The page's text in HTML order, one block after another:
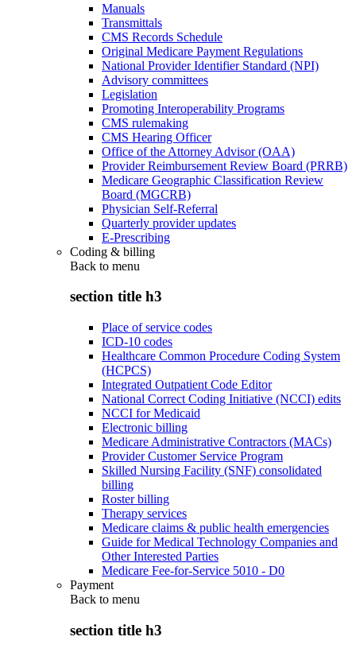
Manuals
Transmittals
CMS Records Schedule
Original Medicare Payment Regulations
National Provider Identifier Standard (NPI)
Advisory committees
Legislation
Promoting Interoperability Programs
CMS rulemaking
CMS Hearing Officer
Office of the Attorney Advisor (OAA)
Provider Reimbursement Review Board (PRRB)
Medicare Geographic Classification Review
Board (MGCRB)
Physician Self-Referral
Quarterly provider updates
E-Prescribing
Coding & billing
Back to menu
section title h3
Place of service codes
ICD-10 codes
Healthcare Common Procedure Coding System
(HCPCS)
Integrated Outpatient Code Editor
National Correct Coding Initiative (NCCI) edits
NCCI for Medicaid
Electronic billing
Medicare Administrative Contractors (MACs)
Provider Customer Service Program
Skilled Nursing Facility (SNF) consolidated
billing
Roster billing
Therapy services
Medicare claims & public health emergencies
Guide for Medical Technology Companies and
Other Interested Parties
Medicare Fee-for-Service 5010 - D0
Payment
Back to menu
section title h3